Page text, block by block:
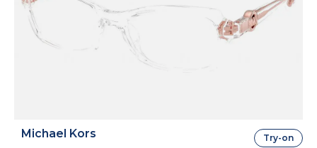
Michael Kors Try-on